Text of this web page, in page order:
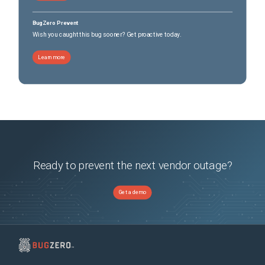
BugZero Prevent
Wish you caught this bug sooner? Get proactive today.
Learn more
Ready to prevent the next vendor outage?
Get a demo